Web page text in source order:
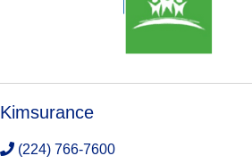
Kimsurance
(224) 766-7600